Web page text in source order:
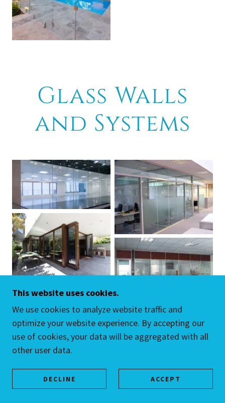
Glass Walls
and Systems
This website uses cookies.
We use cookies to analyze website traffic and
optimize your website experience. By accepting our
use of cookies, your data will be aggregated with all
other user data.
DECLINE ACCEPT